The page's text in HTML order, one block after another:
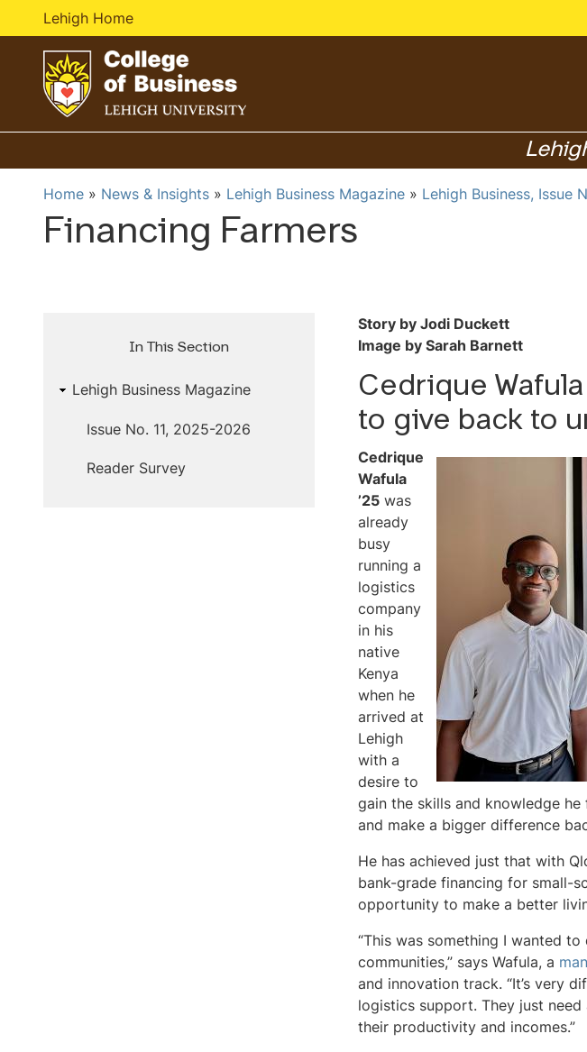
Lehigh Home
G
t
o
h
o
Home News & Insights Lehigh Business Magazine Lehigh Business, Issue
Financing Farmers
In This Section
Lehigh Business Magazine
Issue No. 11, 2025-2026
Reader Survey
Story by Jodi Duckett
Image by Sarah Barnett
Cedrique
to give back to
Cedrique
Wafula
’25was
already
busy
running a
logistics
company
in his
native
Kenya
when he
arrived at
Lehigh
with a
desire to
gain the skills and knowledge
and make a bigger difference
He has achieved just that with
bank-grade financing for small-
opportunity to make a better
“This was something I wanted
communities,” says Wafula, a
and innovation track. “It’s very
logistics support. They just
their productivity and incomes.”